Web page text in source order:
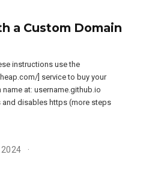
a Custom Domain
instructions use the
] service to buy your
at: username.github.io
disables https (more steps
2024